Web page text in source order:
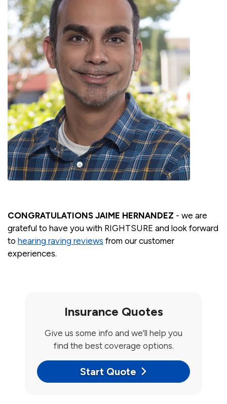
CONGRATULATIONS JAIME HERNANDEZ - we are
grateful to have you with RIGHTSURE and look forward
to hearing raving reviews from our customer
experiences.
Insurance Quotes
Give us some info and we'll help you
find the best coverage options.
Start Quote